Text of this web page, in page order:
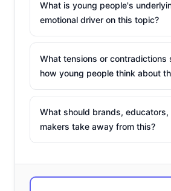
What is young people's
emotional driver on this topic?
What tensions or contradictions
how young people think about
What should brands,
makers take away from this?